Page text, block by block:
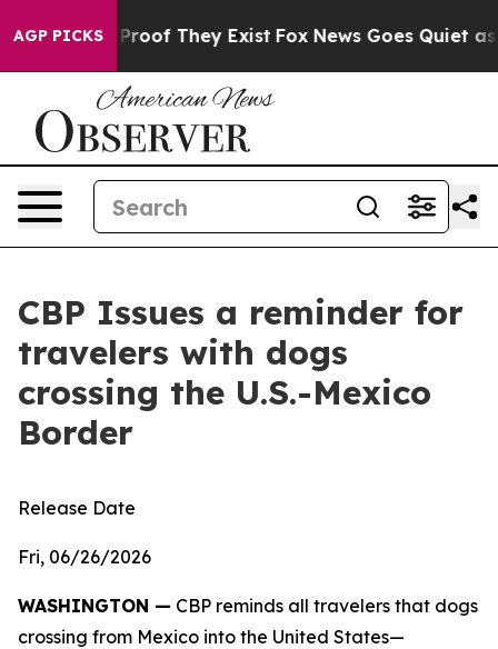
AGP PICKSno Proof They Exist Fox News Goes Quiet as
CBP Issues a reminder for
travelers with dogs
crossing the U.S.-Mexico
Border
Release Date
Fri, 06/26/2026
WASHINGTON — CBP reminds all travelers that dogs
crossing from Mexico into the United States—